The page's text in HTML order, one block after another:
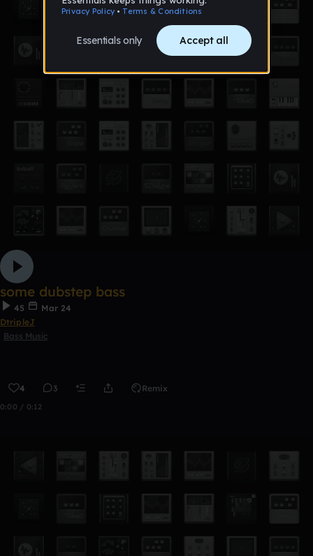
some dubstep bass
45
Mar 24
DtripleJ
Bass Music
4 3 Remix
0:00 / 0:12